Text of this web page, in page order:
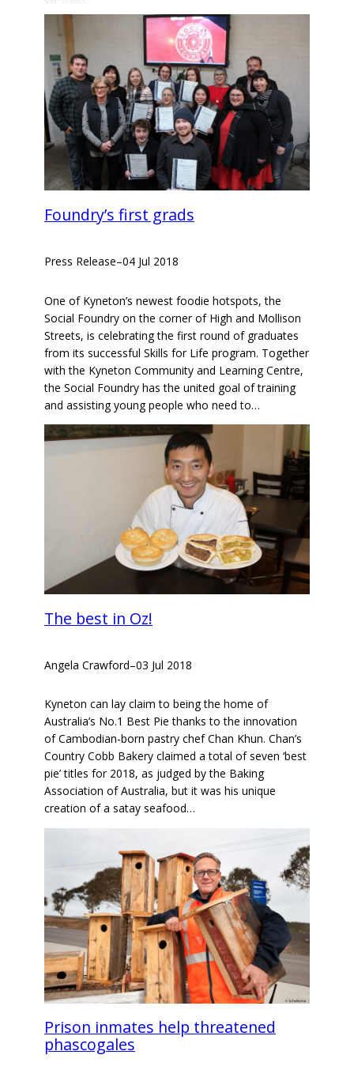
Foundry’s first grads
Press Release–04 Jul 2018
One of Kyneton’s newest foodie hotspots, the
Social Foundry on the corner of High and Mollison
Streets, is celebrating the first round of graduates
from its successful Skills for Life program. Together
with the Kyneton Community and Learning Centre,
the Social Foundry has the united goal of training
and assisting young people who need to…
The best in Oz!
Angela Crawford–03 Jul 2018
Kyneton can lay claim to being the home of
Australia’s No.1 Best Pie thanks to the innovation
of Cambodian-born pastry chef Chan Khun. Chan’s
Country Cobb Bakery claimed a total of seven ‘best
pie’ titles for 2018, as judged by the Baking
Association of Australia, but it was his unique
creation of a satay seafood…
Prison inmates help threatened
phascogales